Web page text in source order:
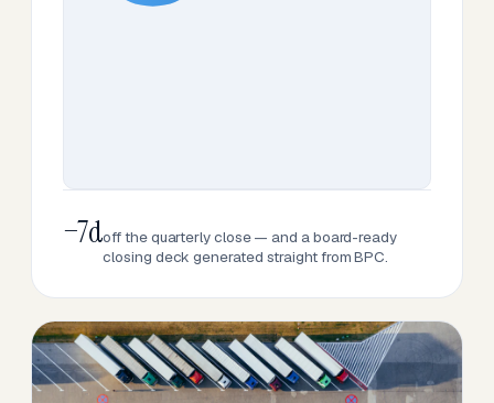
−7doff the quarterly close — and a board-ready
closing deck generated straight from BPC.